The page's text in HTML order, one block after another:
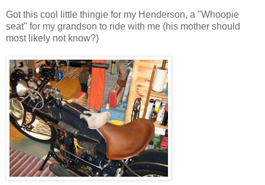
Got this cool little thingie for my Henderson, a "Whoopie
seat" for my grandson to ride with me (his mother should
most likely not know?)